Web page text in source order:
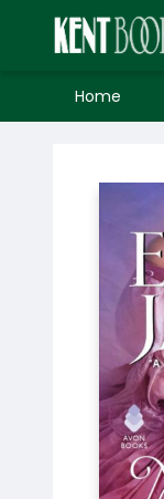
Home